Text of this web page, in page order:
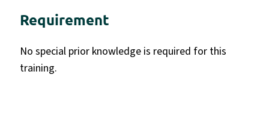
Requirement
No special prior knowledge is required for this
training.